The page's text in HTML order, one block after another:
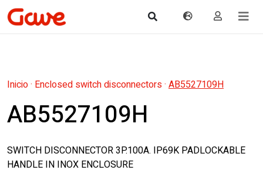
Inicio· Enclosed switch disconnectors· AB5527109H
AB5527109H
SWITCH DISCONNECTOR 3P.100A. IP69K PADLOCKABLE
HANDLE IN INOX ENCLOSURE